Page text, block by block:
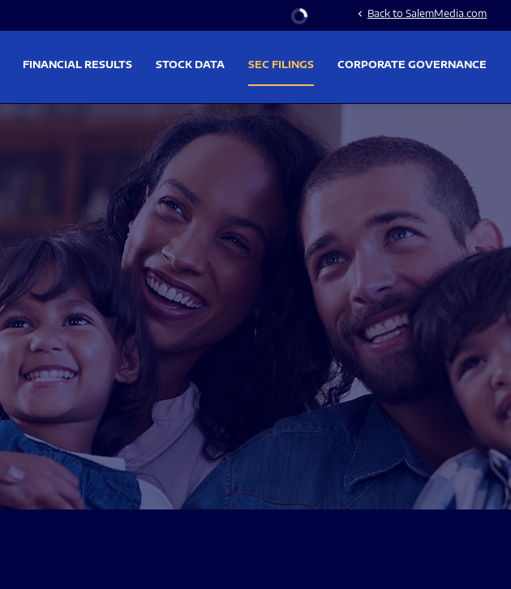
Stock Information
chevron_left Back to SalemMedia.com
FINANCIAL RESULTS STOCK DATA SEC FILINGS CORPORATE GOVERNANCE